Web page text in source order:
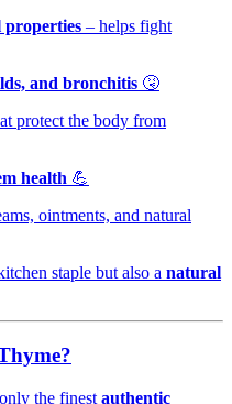
– helps fight
and bronchitis 🤧
protect the body from
health 💪
ointments, and natural
staple but also a natural
the finest authentic